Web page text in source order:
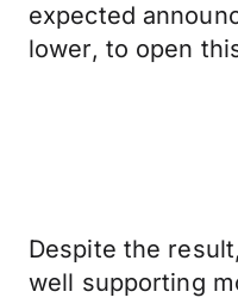
expected
lower, to open
Despite the
well supporting